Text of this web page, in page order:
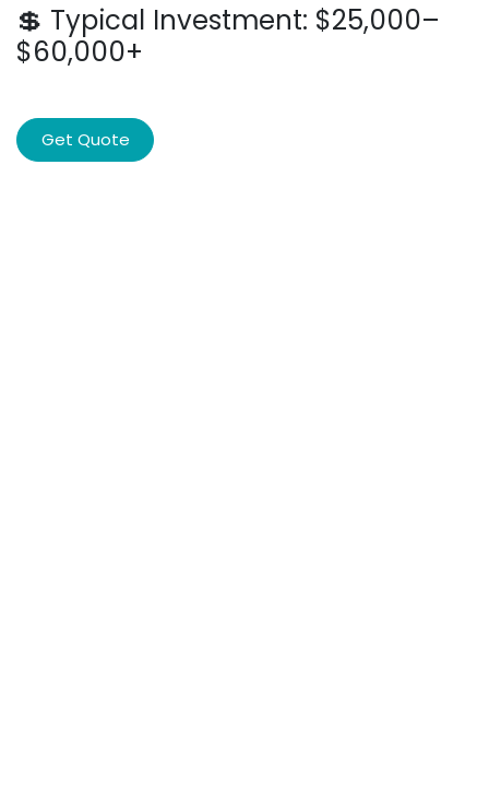
💲 Typical Investment: $25,000–
$60,000+
Get Quote